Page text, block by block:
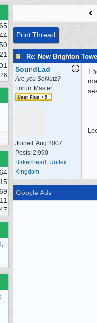
65
Print Thread
Re: New Brighton
SoundLad
Are you SoNutz?
Forum Master
Joined:Aug 2007
Posts: 2,990
Birkenhead, United
Kingdom
Google Ads